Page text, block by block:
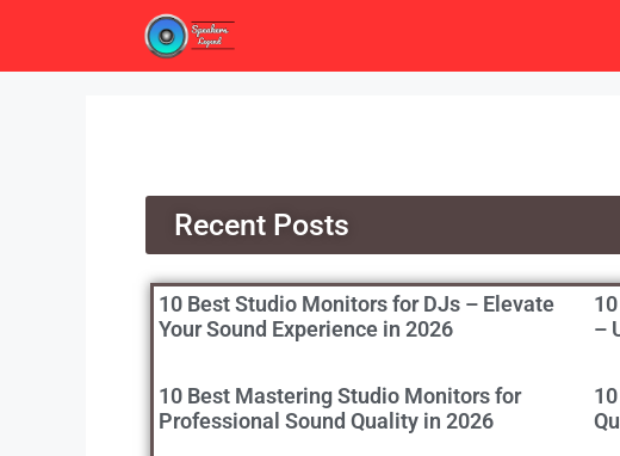
Recent Posts
10 Best Studio Monitors for DJs – Elevate
Your Sound Experience in 2026
–
10 Best Mastering Studio Monitors for
Professional Sound Quality in 2026